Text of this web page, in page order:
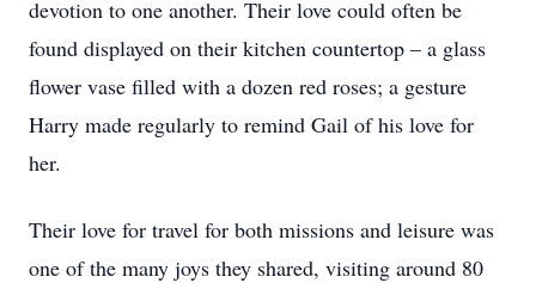
devotion to one another. Their love could often be
found displayed on their kitchen countertop – a glass
flower vase filled with a dozen red roses; a gesture
Harry made regularly to remind Gail of his love for
her.
Their love for travel for both missions and leisure was
one of the many joys they shared, visiting around 80